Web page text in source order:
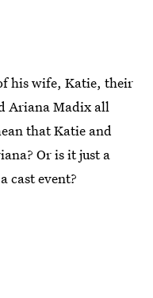
his wife, Katie, their
Ariana Madix all
that Katie and
Or is it just a
cast event?